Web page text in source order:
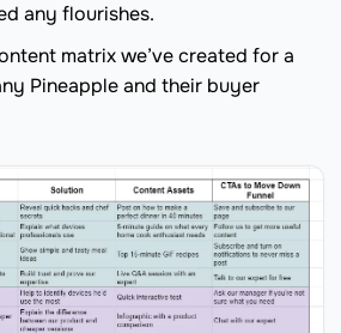
any flourishes.
matrix we’ve created for a
Pineapple and their buyer